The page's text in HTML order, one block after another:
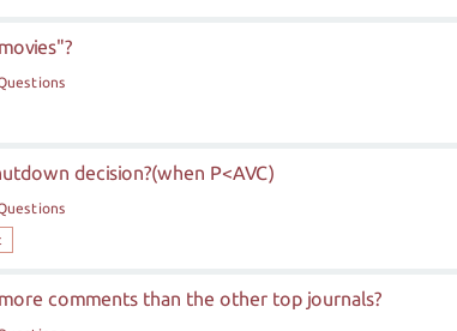
decision?(when P<AVC)
comments than the other top journals?